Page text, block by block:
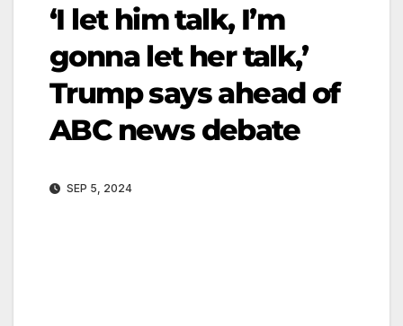
‘I let him talk, I’m
gonna let her talk,’
Trump says ahead of
ABC news debate
SEP 5, 2024